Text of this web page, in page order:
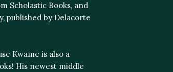
Scholastic Books, and
published by Delacorte
Kwame is also a
His newest middle